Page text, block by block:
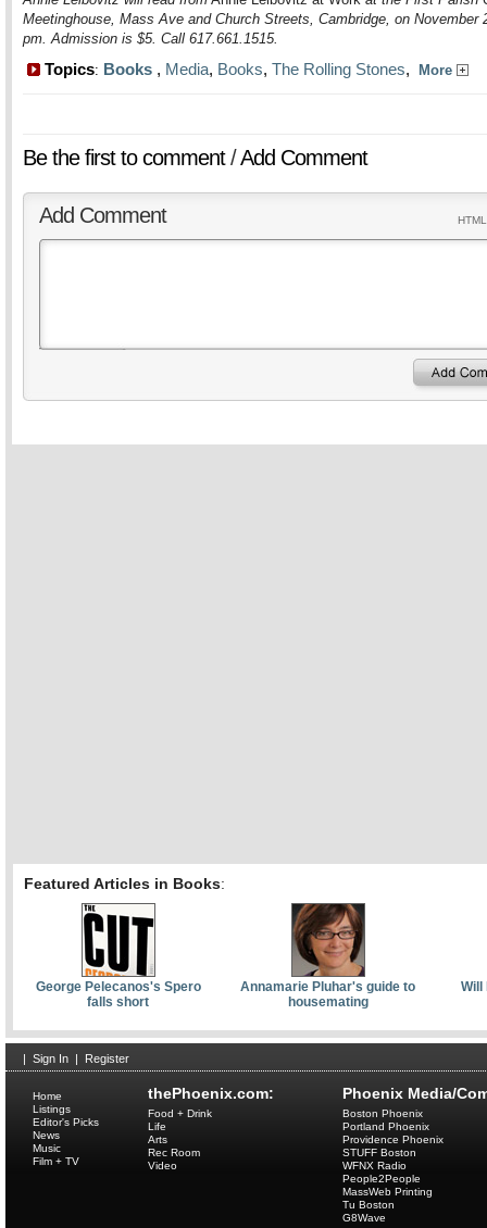
Meetinghouse, Mass Ave and Church Streets, Cambridge, on November
pm. Admission is $5. Call 617.661.1515.
Topics: Books , Media, Books, The Rolling Stones, More
Be the first to comment/Add Comment
Add Comment
Featured Articles in Books:
George Pelecanos's Spero
falls short
Annamarie Pluhar's guide to
housemating
Will
Sign In Register
thePhoenix.com:
Home
Listings
Editor's Picks
News
Music
Film + TV
Food + Drink
Life
Arts
Rec Room
Video
Phoenix Media/
Boston Phoenix
Portland Phoenix
Providence Phoenix
STUFF Boston
WFNX Radio
People2People
MassWeb Printing
Tu Boston
G8Wave